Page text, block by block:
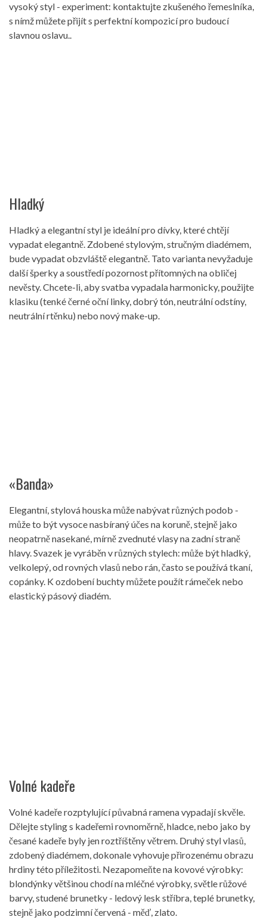
vysoký styl - experiment: kontaktujte zkušeného řemeslníka,
s nímž můžete přijít s perfektní kompozicí pro budoucí
slavnou oslavu..
Hladký
Hladký a elegantní styl je ideální pro dívky, které chtějí
vypadat elegantně. Zdobené stylovým, stručným diadémem,
bude vypadat obzvláště elegantně. Tato varianta nevyžaduje
další šperky a soustředí pozornost přítomných na obličej
nevěsty. Chcete-li, aby svatba vypadala harmonicky, použijte
klasiku (tenké černé oční linky, dobrý tón, neutrální odstíny,
neutrální rtěnku) nebo nový make-up.
«Banda»
Elegantní, stylová houska může nabývat různých podob -
může to být vysoce nasbíraný účes na koruně, stejně jako
neopatrně nasekané, mírně zvednuté vlasy na zadní straně
hlavy. Svazek je vyráběn v různých stylech: může být hladký,
velkolepý, od rovných vlasů nebo rán, často se používá tkaní,
copánky. K ozdobení buchty můžete použít rámeček nebo
elastický pásový diadém.
Volné kadeře
Volné kadeře rozptylující půvabná ramena vypadají skvěle.
Dělejte styling s kadeřemi rovnoměrně, hladce, nebo jako by
česané kadeře byly jen roztříštěny větrem. Druhý styl vlasů,
zdobený diadémem, dokonale vyhovuje přirozenému obrazu
hrdiny této příležitosti. Nezapomeňte na kovové výrobky:
blondýnky většinou chodí na mléčné výrobky, světle růžové
barvy, studené brunetky - ledový lesk stříbra, teplé brunetky,
stejně jako podzimní červená - měď, zlato.